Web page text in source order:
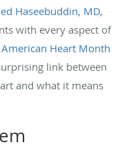
Haseebuddin, MD,
with every aspect of
American Heart Month
link between
and what it means